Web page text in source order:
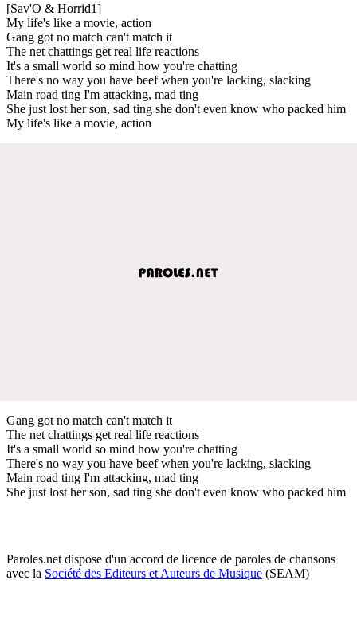
[Sav'O & Horrid1]
My life's like a movie, action
Gang got no match can't match it
The net chattings get real life reactions
It's a small world so mind how you're chatting
There's no way you have beef when you're lacking, slacking
Main road ting I'm attacking, mad ting
She just lost her son, sad ting she don't even know who packed him
My life's like a movie, action
Gang got no match can't match it
The net chattings get real life reactions
It's a small world so mind how you're chatting
There's no way you have beef when you're lacking, slacking
Main road ting I'm attacking, mad ting
She just lost her son, sad ting she don't even know who packed him
Paroles.net dispose d'un accord de licence de paroles de chansons
avec la Société des Editeurs et Auteurs de Musique (SEAM)